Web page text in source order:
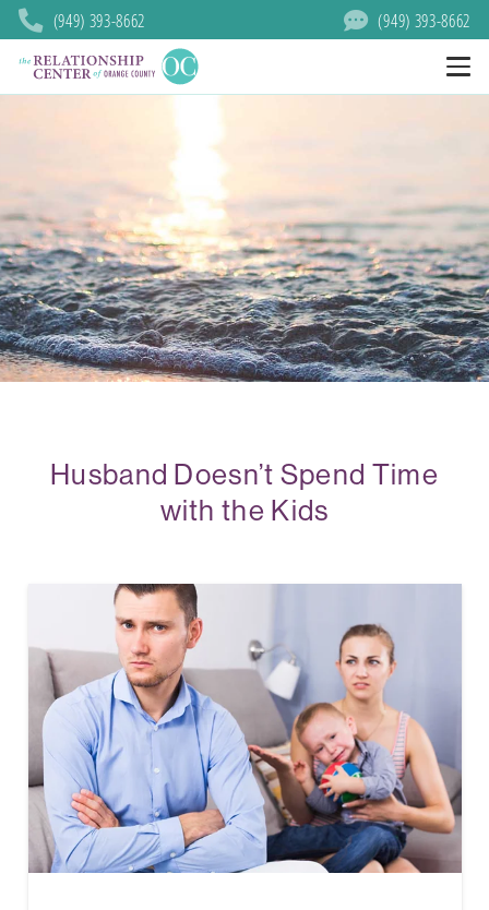
(949) 393-8662 (949) 393-8662
Husband Doesn’t Spend Time
with the Kids